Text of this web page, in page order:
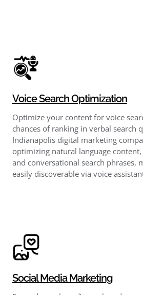
Voice Search Optimization
Optimize your content for voice
chances of ranking in verbal search
Indianapolis digital marketing
optimizing natural language
and conversational search phrases,
easily discoverable via voice
Social Media Marketing